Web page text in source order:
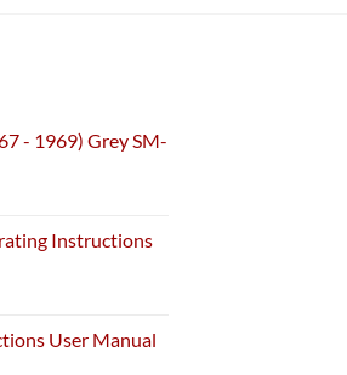
- 1969) Grey SM-
Instructions
User Manual